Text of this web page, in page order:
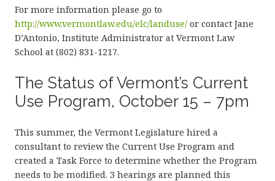
For more information please go to
http://www.vermontlaw.edu/elc/landuse/ or contact Jane
D’Antonio, Institute Administrator at Vermont Law
School at (802) 831-1217.
The Status of Vermont’s Current
Use Program, October 15 – 7pm
This summer, the Vermont Legislature hired a
consultant to review the Current Use Program and
created a Task Force to determine whether the Program
needs to be modified. 3 hearings are planned this